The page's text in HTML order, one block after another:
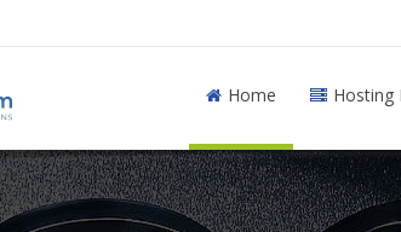
Home Hosting